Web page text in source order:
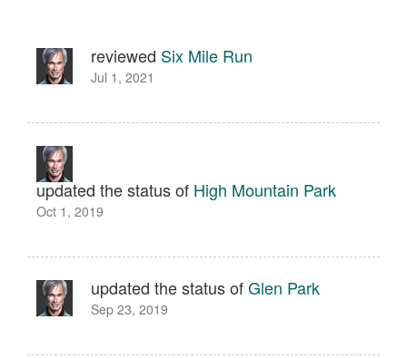
reviewed Six Mile Run
Jul 1, 2021
updated the status of High Mountain Park
Oct 1, 2019
updated the status ofGlen Park
Sep 23, 2019